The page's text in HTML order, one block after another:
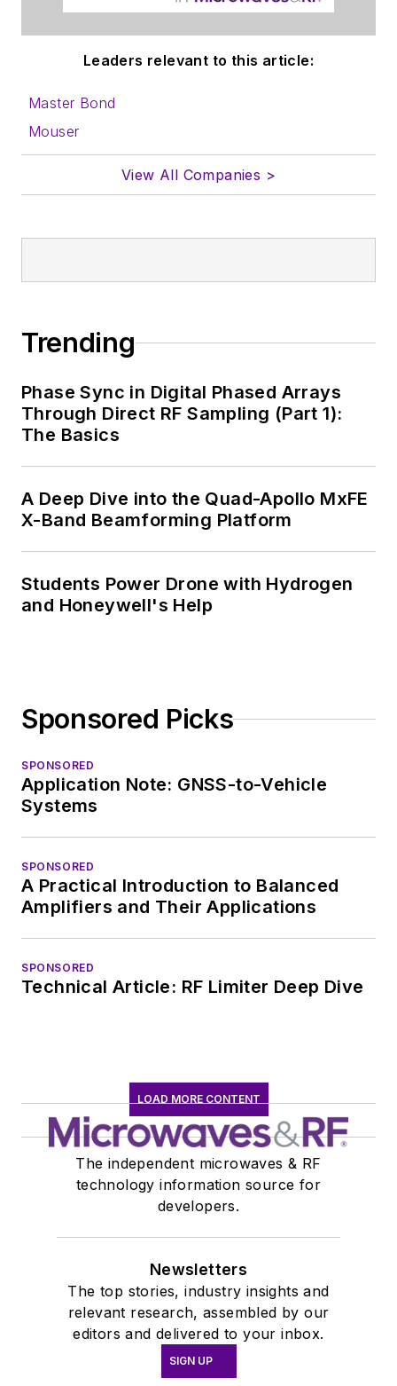
Leaders relevant to this article:
Master Bond
Mouser
View All Companies >
Trending
Phase Sync in Digital Phased Arrays
Through Direct RF Sampling (Part 1):
The Basics
A Deep Dive into the Quad-Apollo MxFE
X-Band Beamforming Platform
Students Power Drone with Hydrogen
and Honeywell's Help
Sponsored Picks
SPONSORED
Application Note: GNSS-to-Vehicle
Systems
SPONSORED
A Practical Introduction to Balanced
Amplifiers and Their Applications
SPONSORED
Technical Article: RF Limiter Deep Dive
LOAD MORE CONTENT
The independent microwaves & RF
technology information source for
developers.
Newsletters
The top stories, industry insights and
relevant research, assembled by our
editors and delivered to your inbox.
SIGN UP